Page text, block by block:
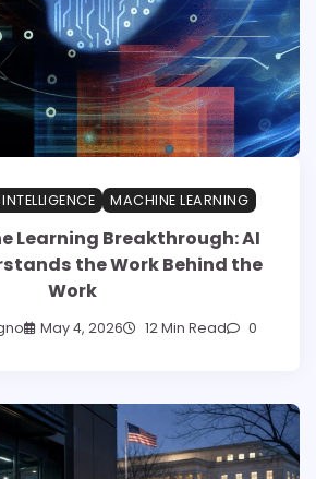
MACHINE LEARNING
Learning Breakthrough: AI
the Work Behind the
Work
May 4, 2026 12 Min Read 0